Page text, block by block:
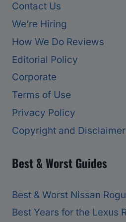
Contact Us
We’re Hiring
How We Do Reviews
Editorial Policy
Corporate
Terms of Use
Privacy Policy
Copyright and
Best & Worst Guides
Best & Worst Nissan
Best Years for the Lexus